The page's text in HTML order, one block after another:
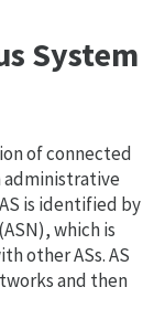
System
of connected
administrative
is identified by
which is
other ASs. AS
and then